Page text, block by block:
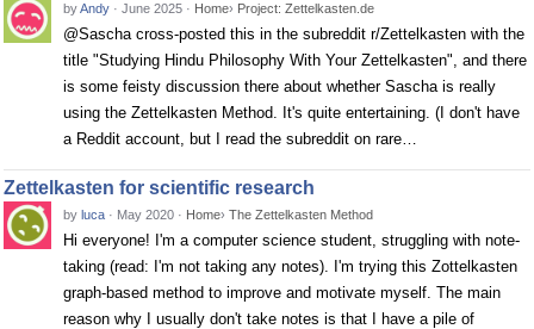
byAndy · June 2025 · Home› Project: Zettelkasten.de
@Sascha cross-posted this in the subreddit r/Zettelkasten with the
title "Studying Hindu Philosophy With Your Zettelkasten", and there
is some feisty discussion there about whether Sascha is really
using the Zettelkasten Method. It's quite entertaining. (I don't have
a Reddit account, but I read the subreddit on rare…
Zettelkasten for scientific research
by luca · May 2020 · Home› The Zettelkasten Method
Hi everyone! I'm a computer science student, struggling with note-
taking (read: I'm not taking any notes). I'm trying this Zottelkasten
graph-based method to improve and motivate myself. The main
reason why I usually don't take notes is that I have a pile of